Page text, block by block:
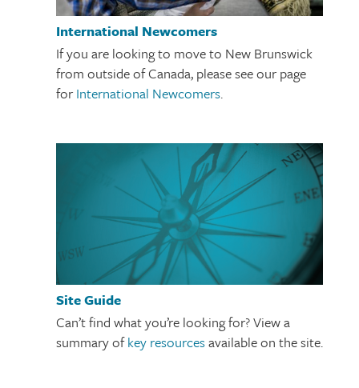
International Newcomers
If you are looking to move to New Brunswick
from outside of Canada, please see our page
forInternational Newcomers.
Site Guide
Can’t find what you’re looking for? View a
summary ofkey resourcesavailable on the site.